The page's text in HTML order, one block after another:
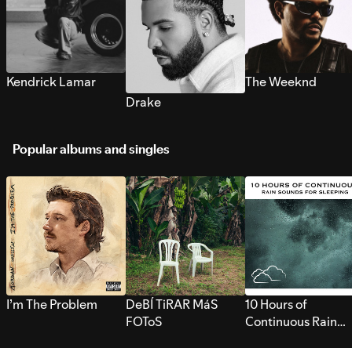
Kendrick Lamar
Drake
The Weeknd
Popular albums and singles
I’m The Problem
DeBÍ TiRAR MáS
FOToS
10 Hours of
Continuous Rain